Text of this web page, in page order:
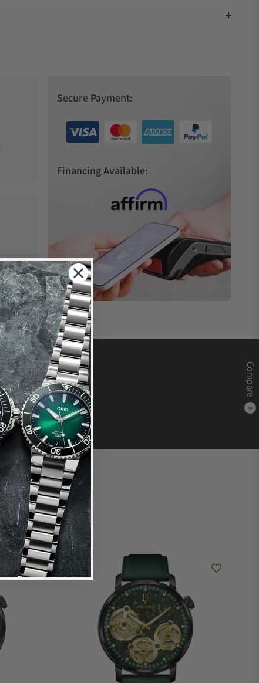
Compare
0
Secure Payment:
Financing Available: